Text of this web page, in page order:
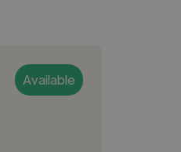
Available